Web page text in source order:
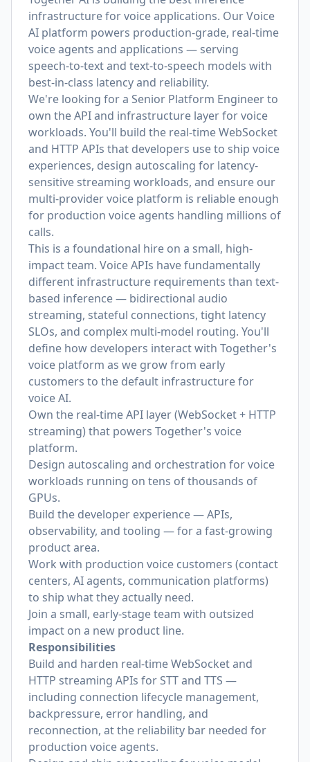
infrastructure for voice applications. Our Voice
AI platform powers production-grade, real-time
voice agents and applications — serving
speech-to-text and text-to-speech models with
best-in-class latency and reliability.
We're looking for a Senior Platform Engineer to
own the API and infrastructure layer for voice
workloads. You'll build the real-time WebSocket
and HTTP APIs that developers use to ship voice
experiences, design autoscaling for latency-
sensitive streaming workloads, and ensure our
multi-provider voice platform is reliable enough
for production voice agents handling millions of
calls.
This is a foundational hire on a small, high-
impact team. Voice APIs have fundamentally
different infrastructure requirements than text-
based inference — bidirectional audio
streaming, stateful connections, tight latency
SLOs, and complex multi-model routing. You'll
define how developers interact with Together's
voice platform as we grow from early
customers to the default infrastructure for
voice AI.
Own the real-time API layer (WebSocket + HTTP
streaming) that powers Together's voice
platform.
Design autoscaling and orchestration for voice
workloads running on tens of thousands of
GPUs.
Build the developer experience — APIs,
observability, and tooling — for a fast-growing
product area.
Work with production voice customers (contact
centers, AI agents, communication platforms)
to ship what they actually need.
Join a small, early-stage team with outsized
impact on a new product line.
Responsibilities
Build and harden real-time WebSocket and
HTTP streaming APIs for STT and TTS —
including connection lifecycle management,
backpressure, error handling, and
reconnection, at the reliability bar needed for
production voice agents.